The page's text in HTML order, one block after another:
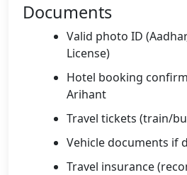
Documents
Valid photo ID
License)
Hotel booking
Arihant
Travel tickets (train/
Vehicle documents if
Travel insurance